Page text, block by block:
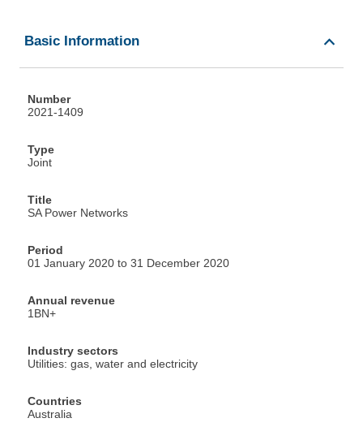
Basic Information
Number
2021-1409
Type
Joint
Title
SA Power Networks
Period
01 January 2020 to 31 December 2020
Annual revenue
1BN+
Industry sectors
Utilities: gas, water and electricity
Countries
Australia